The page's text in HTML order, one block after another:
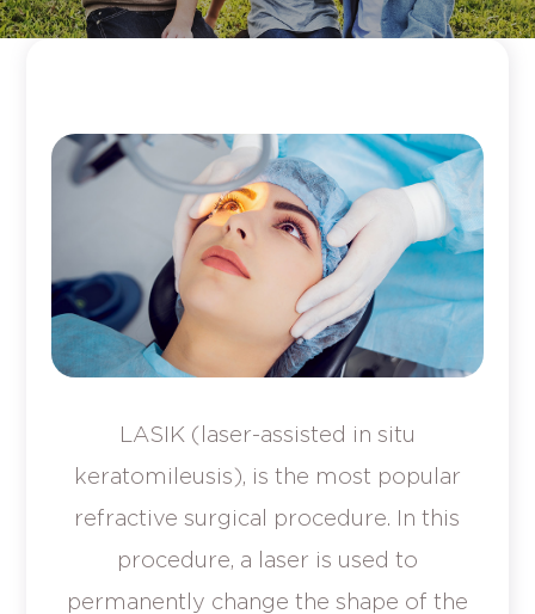
LASIK (laser-assisted in situ
keratomileusis), is the most popular
refractive surgical procedure. In this
procedure, a laser is used to
permanently change the shape of the